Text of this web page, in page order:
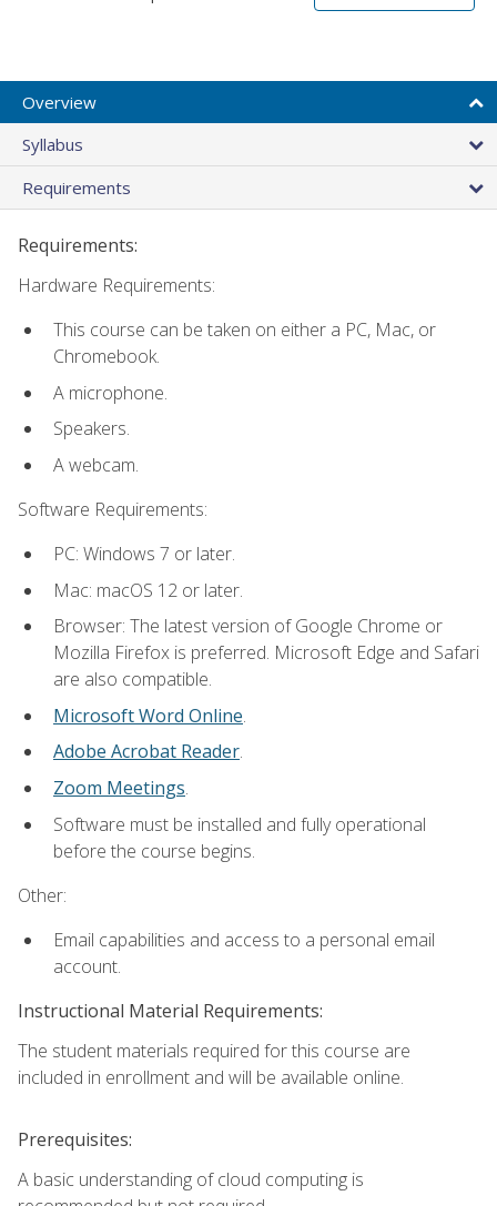
Overview
Syllabus
Requirements
Requirements:
Hardware Requirements:
This course can be taken on either a PC, Mac, or
Chromebook.
A microphone.
Speakers.
A webcam.
Software Requirements:
PC: Windows 7 or later.
Mac: macOS 12 or later.
Browser: The latest version of Google Chrome or
Mozilla Firefox is preferred. Microsoft Edge and Safari
are also compatible.
Microsoft Word Online.
Adobe Acrobat Reader.
Zoom Meetings.
Software must be installed and fully operational
before the course begins.
Other:
Email capabilities and access to a personal email
account.
Instructional Material Requirements:
The student materials required for this course are
included in enrollment and will be available online.
Prerequisites:
A basic understanding of cloud computing is